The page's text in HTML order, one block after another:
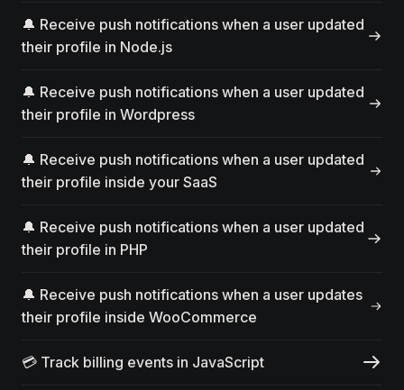
🔔 Receive push notifications when a user updated
their profile in Node.js
🔔 Receive push notifications when a user updated
their profile in Wordpress
🔔 Receive push notifications when a user updated
their profile inside your SaaS
🔔 Receive push notifications when a user updated
their profile in PHP
🔔 Receive push notifications when a user updates
their profile inside WooCommerce
💳 Track billing events in JavaScript